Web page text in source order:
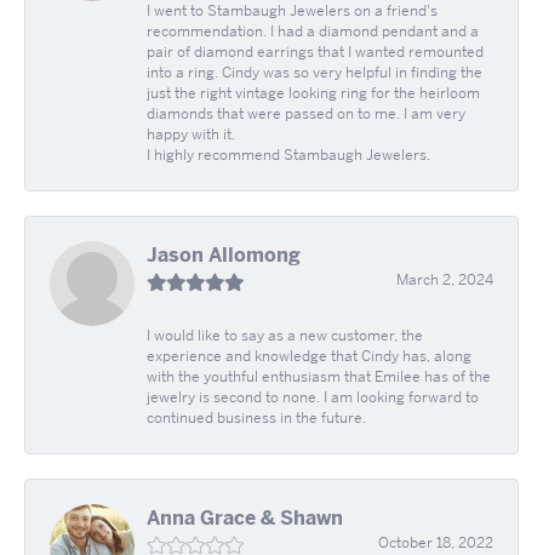
I went to Stambaugh Jewelers on a friend's
recommendation. I had a diamond pendant and a
pair of diamond earrings that I wanted remounted
into a ring. Cindy was so very helpful in finding the
just the right vintage looking ring for the heirloom
diamonds that were passed on to me. I am very
happy with it.
I highly recommend Stambaugh Jewelers.
Jason Allomong
March 2, 2024
I would like to say as a new customer, the
experience and knowledge that Cindy has, along
with the youthful enthusiasm that Emilee has of the
jewelry is second to none. I am looking forward to
continued business in the future.
Anna Grace & Shawn
October 18, 2022